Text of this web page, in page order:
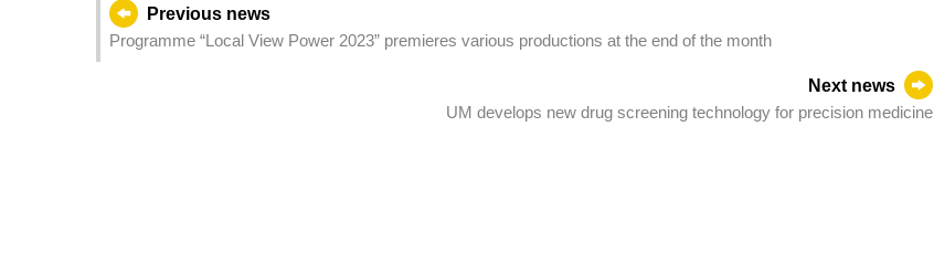
Previous news
Programme “Local View Power 2023” premieres various productions at the end of the month
Next news
UM develops new drug screening technology for precision medicine